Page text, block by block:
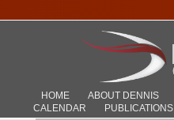
HOME ABOUT DENNIS
CALENDAR
PUBLICATIONS